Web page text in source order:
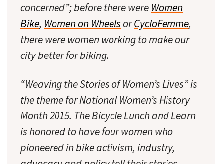
concerned”; before there were Women
Bike, Women on WheelsorCycloFemme,
there were women working to make our
city better for biking.
“Weaving the Stories of Women’s Lives” is
the theme for National Women’s History
Month 2015. The Bicycle Lunch and Learn
is honored to have four women who
pioneered in bike activism, industry,